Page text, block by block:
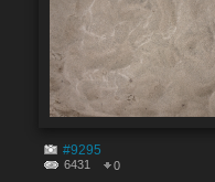
#9295
6431 0